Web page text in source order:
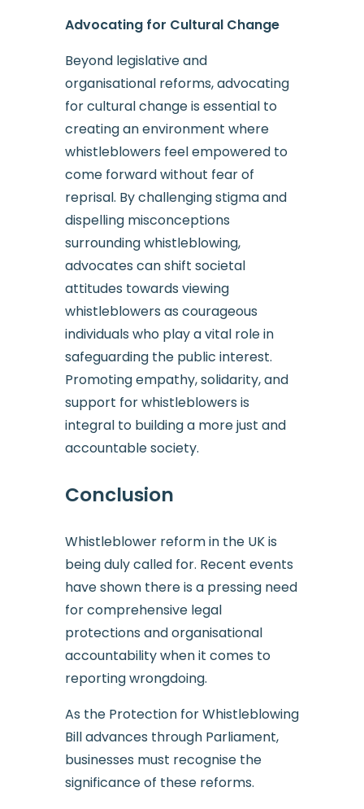
Advocating for Cultural Change
Beyond legislative and
organisational reforms, advocating
for cultural change is essential to
creating an environment where
whistleblowers feel empowered to
come forward without fear of
reprisal. By challenging stigma and
dispelling misconceptions
surrounding whistleblowing,
advocates can shift societal
attitudes towards viewing
whistleblowers as courageous
individuals who play a vital role in
safeguarding the public interest.
Promoting empathy, solidarity, and
support for whistleblowers is
integral to building a more just and
accountable society.
Conclusion
Whistleblower reform in the UK is
being duly called for. Recent events
have shown there is a pressing need
for comprehensive legal
protections and organisational
accountability when it comes to
reporting wrongdoing.
As the Protection for Whistleblowing
Bill advances through Parliament,
businesses must recognise the
significance of these reforms.